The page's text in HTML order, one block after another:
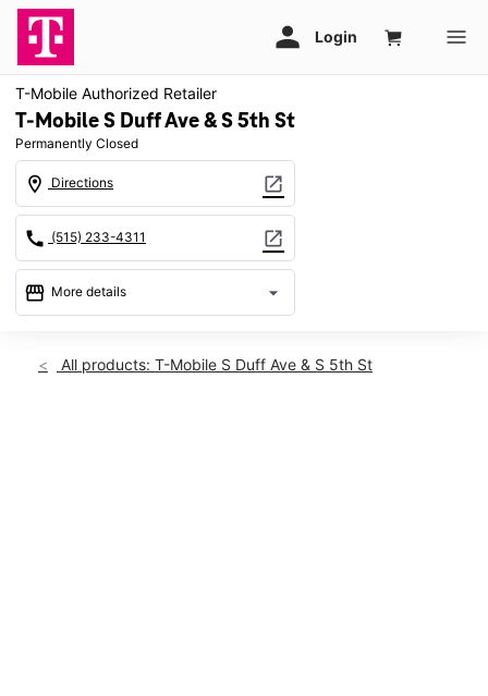
T-Mobile Authorized Retailer
T-Mobile S Duff Ave & S 5th St
Permanently Closed
location_on Directions open_in_new
call (515) 233-4311 open_in_new
storefront More details arrow_drop_down
location_on
All products: T-Mobile S Duff Ave & S 5th St